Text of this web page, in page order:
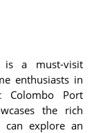
is a must-visit
enthusiasts in
Colombo Port
the rich
can explore an